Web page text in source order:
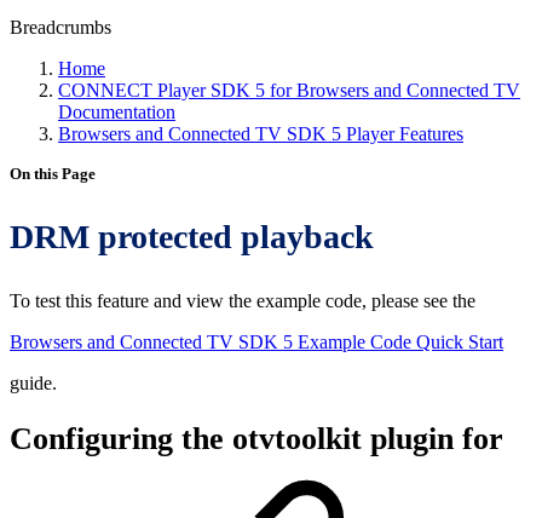
Breadcrumbs
Home
CONNECT Player SDK 5 for Browsers and Connected TV
Documentation
Browsers and Connected TV SDK 5 Player Features
On this Page
DRM protected playback
To test this feature and view the example code, please see the
Browsers and Connected TV SDK 5 Example Code Quick Start
guide.
Configuring the otvtoolkit plugin for